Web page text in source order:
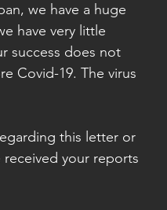
we have a huge
have very little
success does not
Covid-19. The virus
this letter or
your reports